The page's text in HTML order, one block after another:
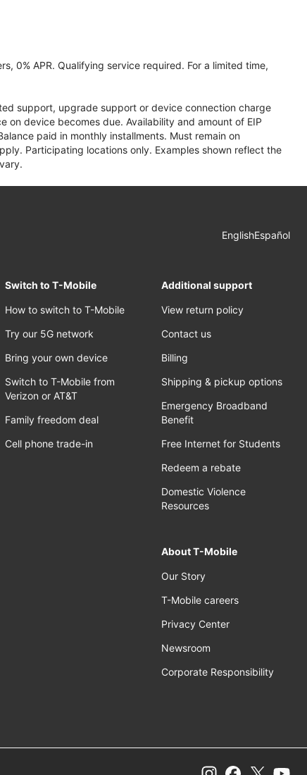
0% APR. Qualifying service required. For a limited time,
support, upgrade support or device connection charge
on device becomes due. Availability and amount of EIP
paid in monthly installments. Must remain on
Participating locations only. Examples shown reflect the